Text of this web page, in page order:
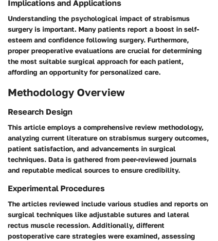
Implications and Applications
Understanding the psychological impact of strabismus
surgery is important. Many patients report a boost in self-
esteem and confidence following surgery. Furthermore,
proper preoperative evaluations are crucial for determining
the most suitable surgical approach for each patient,
affording an opportunity for personalized care.
Methodology Overview
Research Design
This article employs a comprehensive review methodology,
analyzing current literature on strabismus surgery outcomes,
patient satisfaction, and advancements in surgical
techniques. Data is gathered from peer-reviewed journals
and reputable medical sources to ensure credibility.
Experimental Procedures
The articles reviewed include various studies and reports on
surgical techniques like adjustable sutures and lateral
rectus muscle recession. Additionally, different
postoperative care strategies were examined, assessing